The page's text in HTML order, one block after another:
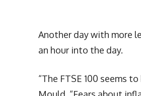
Another day with more
an hour into the day.
“The FTSE 100 seems